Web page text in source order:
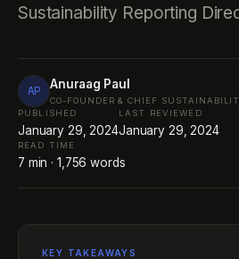
Sustainability Reporting
AP Anuraag Paul
CO-FOUNDER & CHIEF
PUBLISHED
January 29, 2024
LAST REVIEWED
January 29, 2024
READ TIME
7 min · 1,756 words
KEY TAKEAWAYS